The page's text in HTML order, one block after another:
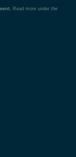
Read more under the